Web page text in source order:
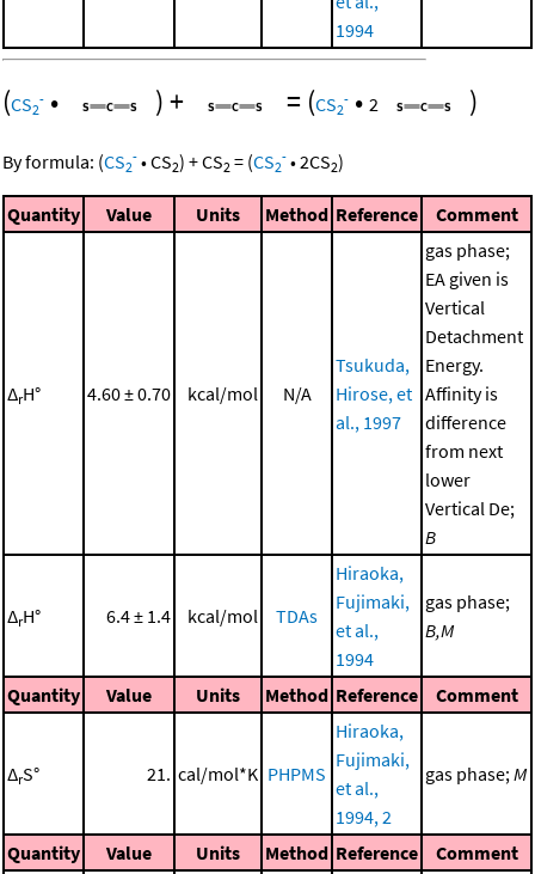
1994
(CS2
- • )+ = (CS2
- • 2 )
By formula: (CS2
- •CS2) +CS2 = (CS2
- •2CS2)
Quantity Value Units Method Reference Comment
ΔrH° 4.60 ± 0.70 kcal/mol N/A
Tsukuda,
Hirose, et
al., 1997
gas phase;
EA given is
Vertical
Detachment
Energy.
Affinity is
difference
from next
lower
Vertical De;
B
ΔrH° 6.4 ± 1.4 kcal/mol TDAs
Hiraoka,
Fujimaki,
et al.,
1994
gas phase;
B,M
Quantity Value Units Method Reference Comment
ΔrS° 21. cal/mol*K PHPMS
Hiraoka,
Fujimaki,
et al.,
1994, 2
gas phase; M
Quantity Value Units Method Reference Comment